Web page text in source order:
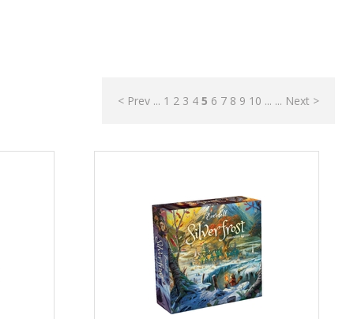
< Prev ... 1 2 3 4 5 6 7 8 9 10 ... ... Next >